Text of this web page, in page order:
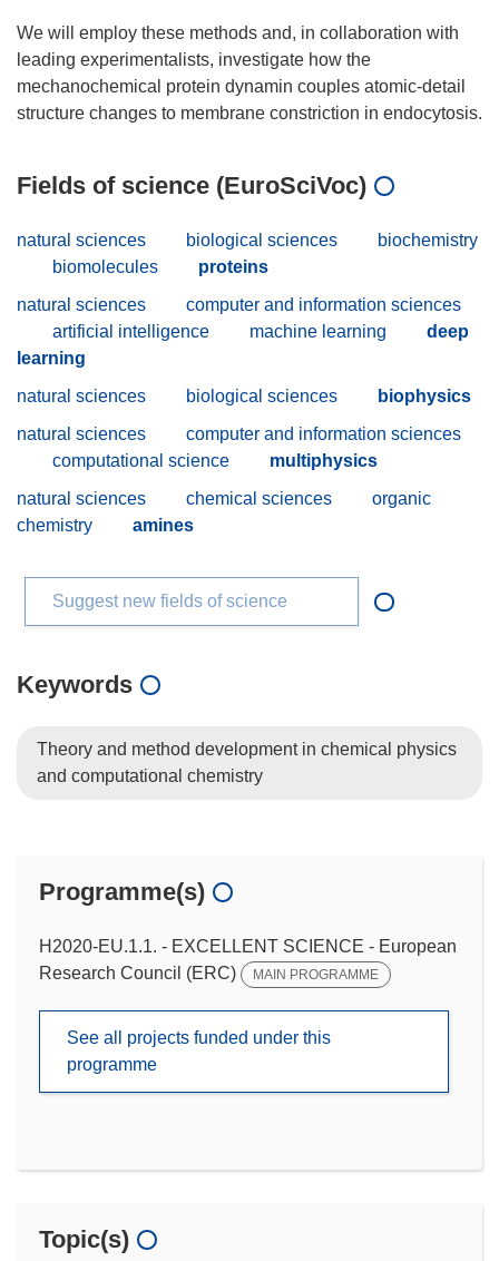
We will employ these methods and, in collaboration with
leading experimentalists, investigate how the
mechanochemical protein dynamin couples atomic-detail
Fields of science (EuroSciVoc)
natural sciences biological sciences
biochemistry
biomolecules
proteins
natural sciences
computer and information sciences
artificial intelligence
machine learning
deep
learning
natural sciences
biological sciences
biophysics
natural sciences
computer and information sciences
computational science
multiphysics
natural sciences
chemical sciences
organic
chemistry
amines
Suggest new fields of science
Keywords
Theory and method development in chemical physics
and computational chemistry
Programme(s)
H2020-EU.1.1. - EXCELLENT SCIENCE - European
Research Council (ERC)
MAIN PROGRAMME
See all projects funded under this
programme
Topic(s)